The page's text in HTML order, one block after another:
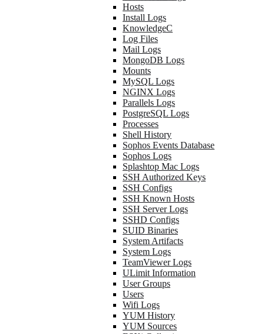
Hosts
Install Logs
KnowledgeC
Log Files
Mail Logs
MongoDB Logs
Mounts
MySQL Logs
NGINX Logs
Parallels Logs
PostgreSQL Logs
Processes
Shell History
Sophos Events Database
Sophos Logs
Splashtop Mac Logs
SSH Authorized Keys
SSH Configs
SSH Known Hosts
SSH Server Logs
SSHD Configs
SUID Binaries
System Artifacts
System Logs
TeamViewer Logs
ULimit Information
User Groups
Users
Wifi Logs
YUM History
YUM Sources